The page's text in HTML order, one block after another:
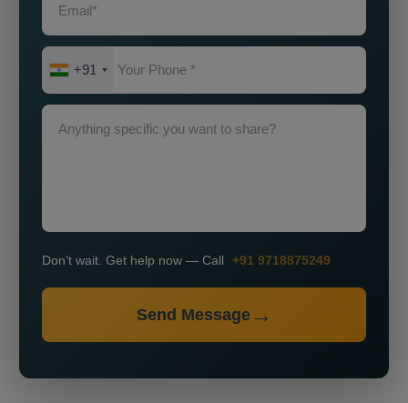
+91
Don’t wait. Get help now — Call +91 9718875249
Send Message